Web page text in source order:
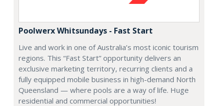
Poolwerx Whitsundays - Fast Start
Live and work in one of Australia’s most iconic tourism
regions. This “Fast Start” opportunity delivers an
exclusive marketing territory, recurring clients and a
fully equipped mobile business in high-demand North
Queensland — where pools are a way of life. Huge
residential and commercial opportunities!